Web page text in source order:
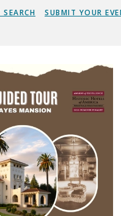
SEARCH SUBMIT YOUR